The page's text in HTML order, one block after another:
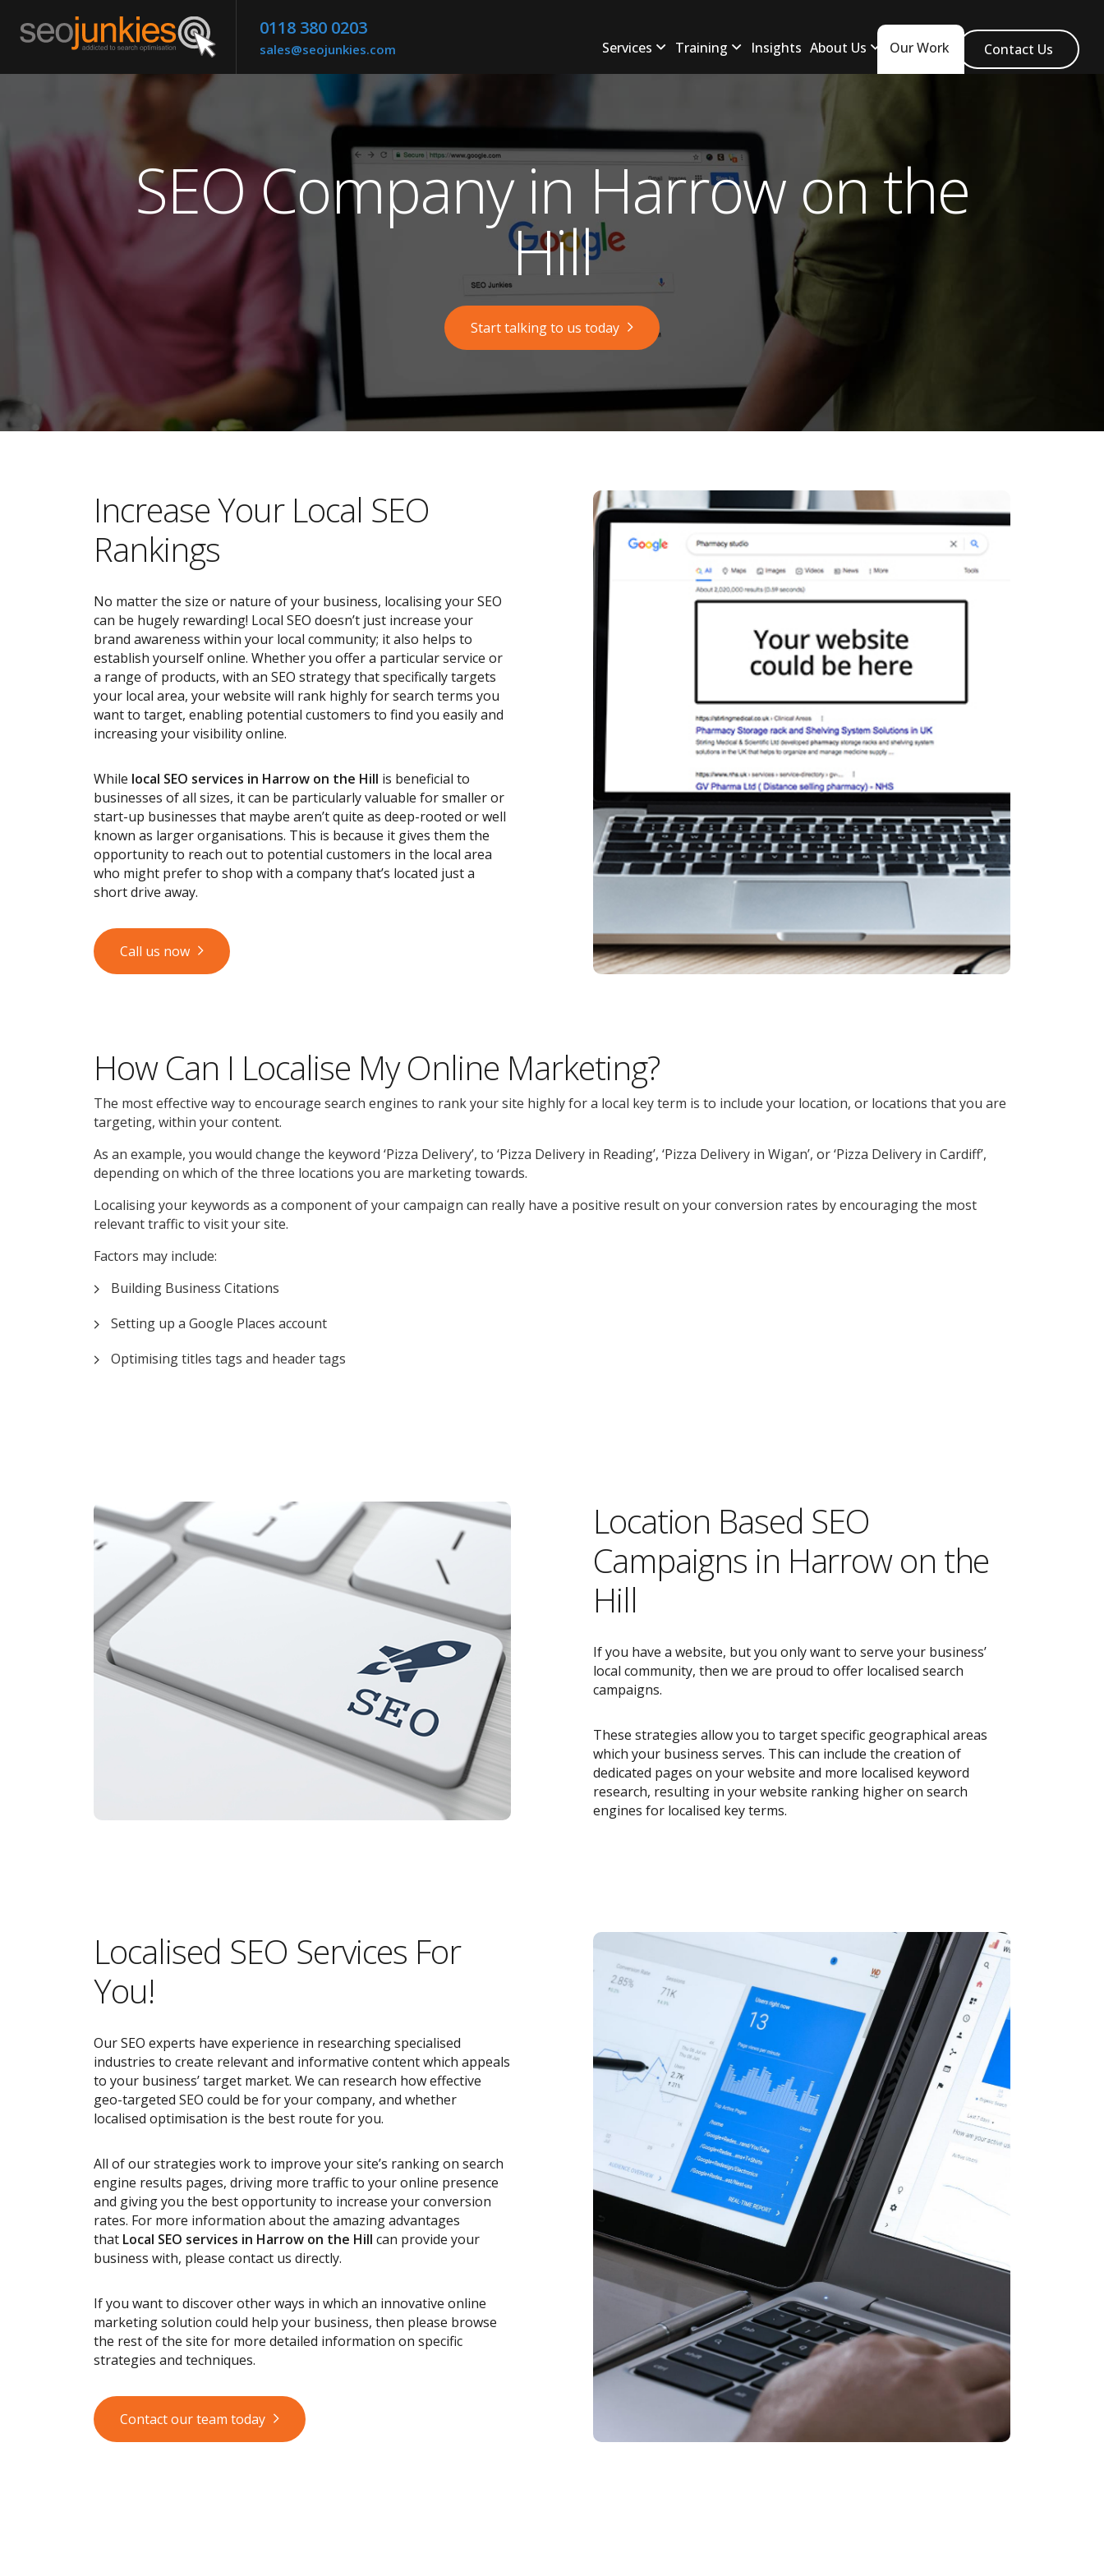
0118 380 0203
sales@seojunkies.com Services Training Insights About Us Our Work Contact Us
SEO Company in Harrow on the
Hill
Start talking to us today
​​Increase Your Local SEO
Rankings
No matter the size or nature of your business, localising your SEO
can be hugely rewarding! Local SEO doesn’t just increase your
brand awareness within your local community; it also helps to
establish yourself online. Whether you offer a particular service or
a range of products, with an SEO strategy that specifically targets
your local area, your website will rank highly for search terms you
want to target, enabling potential customers to find you easily and
increasing your visibility online.
While local SEO services in Harrow on the Hill is beneficial to
businesses of all sizes, it can be particularly valuable for smaller or
start-up businesses that maybe aren’t quite as deep-rooted or well
known as larger organisations. This is because it gives them the
opportunity to reach out to potential customers in the local area
who might prefer to shop with a company that’s located just a
short drive away.
Call us now
How Can I Localise My Online Marketing?
The most effective way to encourage search engines to rank your site highly for a local key term is to include your location, or locations that you are
targeting, within your content.
As an example, you would change the keyword ‘Pizza Delivery’, to ‘Pizza Delivery in Reading’, ‘Pizza Delivery in Wigan’, or ‘Pizza Delivery in Cardiff’,
depending on which of the three locations you are marketing towards.
Localising your keywords as a component of your campaign can really have a positive result on your conversion rates by encouraging the most
relevant traffic to visit your site.
Factors may include:
Building Business Citations
Setting up a Google Places account
Optimising titles tags and header tags
Location Based SEO
Campaigns in Harrow on the
Hill
If you have a website, but you only want to serve your business’
local community, then we are proud to offer localised search
campaigns.
These strategies allow you to target specific geographical areas
which your business serves. This can include the creation of
dedicated pages on your website and more localised keyword
research, resulting in your website ranking higher on search
engines for localised key terms.
Localised SEO Services For
You!
Our SEO experts have experience in researching specialised
industries to create relevant and informative content which appeals
to your business’ target market. We can research how effective
geo-targeted SEO could be for your company, and whether
localised optimisation is the best route for you.
All of our strategies work to improve your site’s ranking on search
engine results pages, driving more traffic to your online presence
and giving you the best opportunity to increase your conversion
rates. For more information about the amazing advantages
that Local SEO services in Harrow on the Hill can provide your
business with, please contact us directly.
If you want to discover other ways in which an innovative online
marketing solution could help your business, then please browse
the rest of the site for more detailed information on specific
strategies and techniques.
Contact our team today